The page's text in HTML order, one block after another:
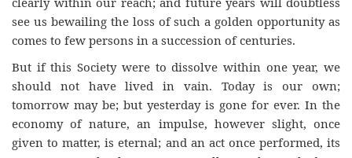
see us bewailing the loss of such a golden opportunity as
comes to few persons in a succession of centuries.
But if this Society were to dissolve within one year, we
should not have lived in vain. Today is our own;
tomorrow may be; but yesterday is gone for ever. In the
economy of nature, an impulse, however slight, once
given to matter, is eternal; and an act once performed, its